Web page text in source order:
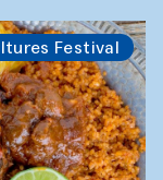
Festival